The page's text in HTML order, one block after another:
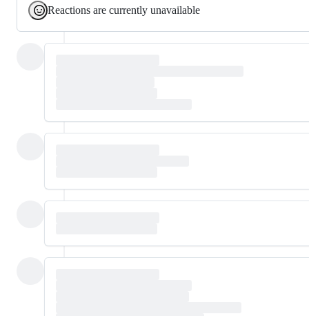
Reactions are currently unavailable